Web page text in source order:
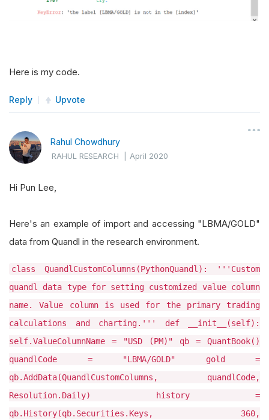
Here is my code.
Reply Upvote
Rahul Chowdhury
RAHUL RESEARCH |April 2020
Hi Pun Lee,
Here's an example of import and accessing "LBMA/GOLD"
data from Quandl in the research environment.
class QuandlCustomColumns(PythonQuandl): '''Custom
quandl data type for setting customized value column
name. Value column is used for the primary trading
calculations and charting.''' def __init__(self):
self.ValueColumnName = "USD (PM)" qb = QuantBook()
quandlCode = "LBMA/GOLD" gold =
qb.AddData(QuandlCustomColumns, quandlCode,
Resolution.Daily) history =
qb.History(qb.Securities.Keys, 360,